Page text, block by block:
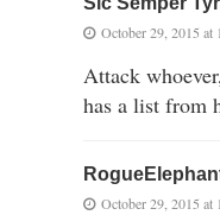
October 29, 2015 at
Attack
has a list from
October 29, 2015 at